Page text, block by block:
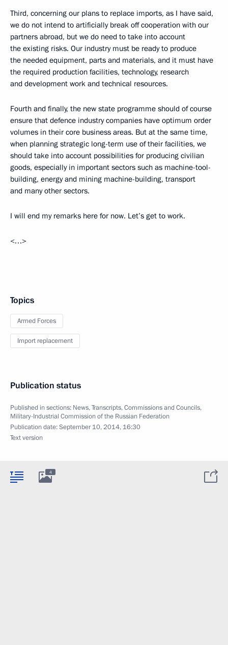
Third, concerning our plans to replace imports, as I have said,
we do not intend to artificially break off cooperation with our
partners abroad, but we do need to take into account
the existing risks. Our industry must be ready to produce
the needed equipment, parts and materials, and it must have
the required production facilities, technology, research
and development work and technical resources.
Fourth and finally, the new state programme should of course
ensure that defence industry companies have optimum order
volumes in their core business areas. But at the same time,
when planning strategic long-term use of their facilities, we
should take into account possibilities for producing civilian
goods, especially in important sectors such as machine-tool-
building, energy and mining machine-building, transport
and many other sectors.
I will end my remarks here for now. Let’s get to work.
<…>
Topics
Armed Forces
Import replacement
Publication status
Published in sections: News,Transcripts,Commissions and Councils,
Military-Industrial Commission of the Russian Federation
Publication date:September 10, 2014, 16:30
Text version
4